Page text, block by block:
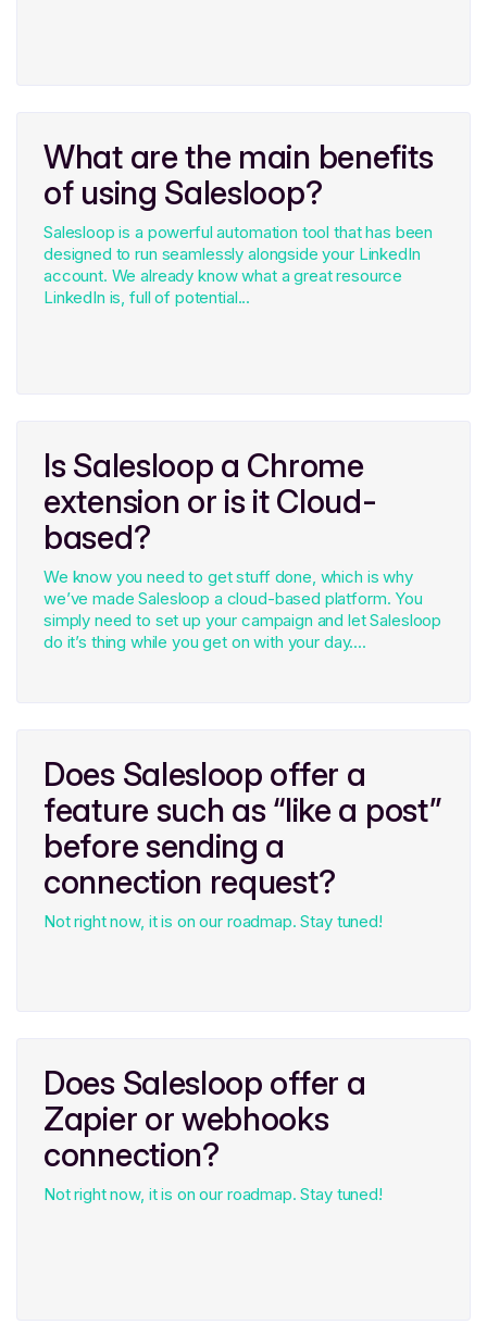
What are the main benefits
of using Salesloop?
Salesloop is a powerful automation tool that has been
designed to run seamlessly alongside your LinkedIn
account. We already know what a great resource
LinkedIn is, full of potential...
Is Salesloop a Chrome
extension or is it Cloud-
based?
We know you need to get stuff done, which is why
we’ve made Salesloop a cloud-based platform. You
simply need to set up your campaign and let Salesloop
do it’s thing while you get on with your day....
Does Salesloop offer a
feature such as “like a post”
before sending a
connection request?
Not right now, it is on our roadmap. Stay tuned!
Does Salesloop offer a
Zapier or webhooks
connection?
Not right now, it is on our roadmap. Stay tuned!